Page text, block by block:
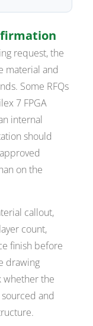
request, the
material and
Some RFQs
7 FPGA
internal
should
on the
callout,
count,
finish before
drawing
whether the
and